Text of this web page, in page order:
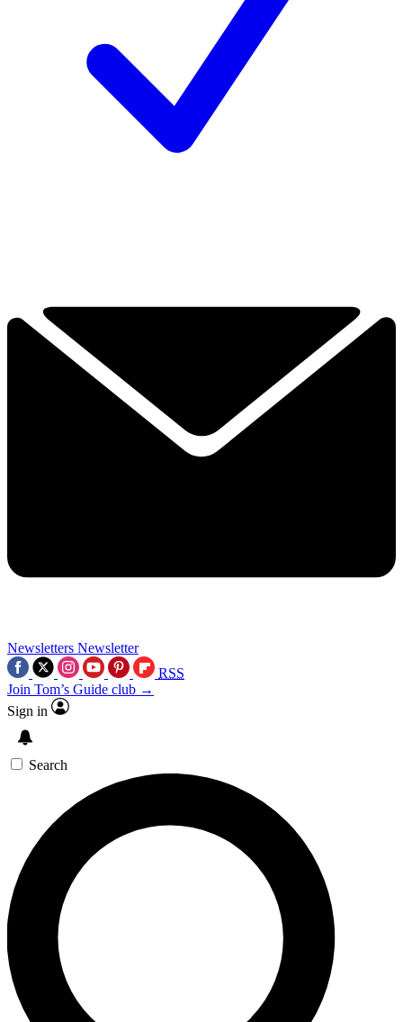
Newsletters Newsletter
RSS
Join Tom’s Guide club →
Sign in
Search